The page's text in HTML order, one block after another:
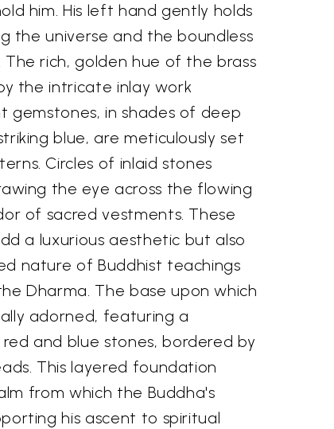
him. His left hand gently holds
the universe and the boundless
rich, golden hue of the brass
the intricate inlay work
gemstones, in shades of deep
blue, are meticulously set
Circles of inlaid stones
the eye across the flowing
of sacred vestments. These
a luxurious aesthetic but also
nature of Buddhist teachings
Dharma. The base upon which
adorned, featuring a
and blue stones, bordered by
This layered foundation
from which the Buddha's
his ascent to spiritual